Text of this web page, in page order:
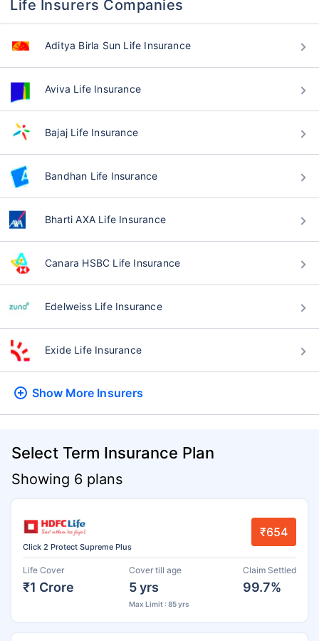
Life Insurers Companies
Aditya Birla Sun Life Insurance
Aviva Life Insurance
Bajaj Life Insurance
Bandhan Life Insurance
Bharti AXA Life Insurance
Canara HSBC Life Insurance
Edelweiss Life Insurance
Exide Life Insurance
Show More Insurers
Select Term Insurance Plan
Showing 6 plans
Click 2 Protect Supreme Plus
₹654
Life Cover
₹1 Crore
Cover till age
5 yrs
Max Limit : 85 yrs
Claim Settled
99.7%